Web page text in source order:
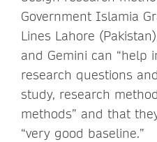
Government Islamia
Lines Lahore
and Gemini can “help
research questions
study, research
methods” and that
“very good baseline.”